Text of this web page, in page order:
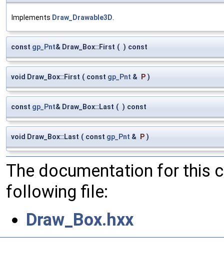
Implements Draw_Drawable3D
const gp_Pnt& Draw_Box::First ( ) const
void Draw_Box::First ( const gp_Pnt & P )
const gp_Pnt& Draw_Box::Last ( ) const
void Draw_Box::Last ( const gp_Pnt & P )
The documentation for this
following file:
Draw_Box.hxx